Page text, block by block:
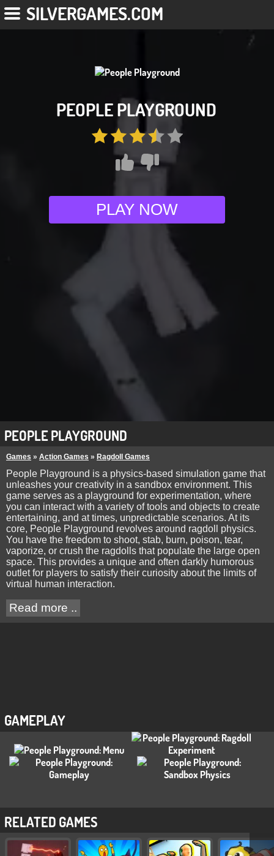
SILVERGAMES.COM
PEOPLE PLAYGROUND
PLAY NOW
PEOPLE PLAYGROUND
Games » Action Games » Ragdoll Games
People Playground is a physics-based simulation game that
unleashes your creativity in a sandbox environment. This
game serves as a playground for experimentation, where
you can interact with a variety of tools and objects to create
entertaining, and at times, unpredictable scenarios. At its
core, People Playground revolves around ragdoll physics.
You have the freedom to shoot, stab, burn, poison, tear,
vaporize, or crush the ragdolls that populate the large open
space. This provides a unique and often darkly humorous
outlet for players to satisfy their curiosity about the limits of
virtual human interaction.
Read more ..
GAMEPLAY
RELATED GAMES